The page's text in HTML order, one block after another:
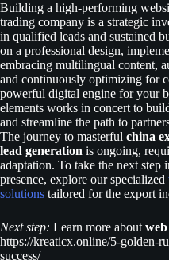
Building a high-performing
trading company is a strategic
in qualified leads and sustained
on a professional design,
embracing multilingual content,
and continuously optimizing for
powerful digital engine for your
elements works in concert to
and streamline the path to
The journey to masterful china
lead generation is ongoing,
adaptation. To take the next
presence, explore our specialized
solutions tailored for the export
Next step: Learn more about
https://kreaticx.online/5-golden-
success/